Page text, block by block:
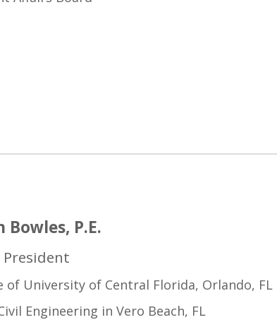
P.E.
President
of University of Central Florida, Orlando, FL
Engineering in Vero Beach, FL